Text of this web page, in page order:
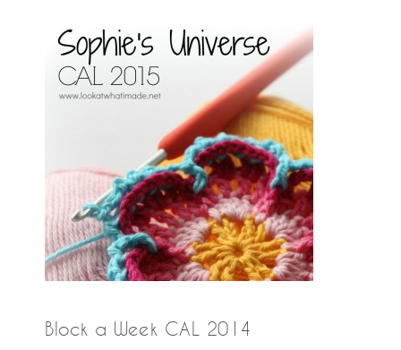
Block a Week CAL 2014